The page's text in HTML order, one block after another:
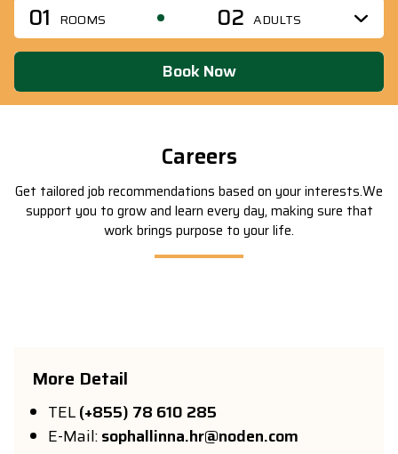
ROOMS
01 ADULTS
02
Book Now
Careers
Get tailored job recommendations based on your interests.We
support you to grow and learn every day, making sure that
work brings purpose to your life.
More Detail
TEL(+855) 78 610 285
E-Mail:sophallinna.hr@noden.com